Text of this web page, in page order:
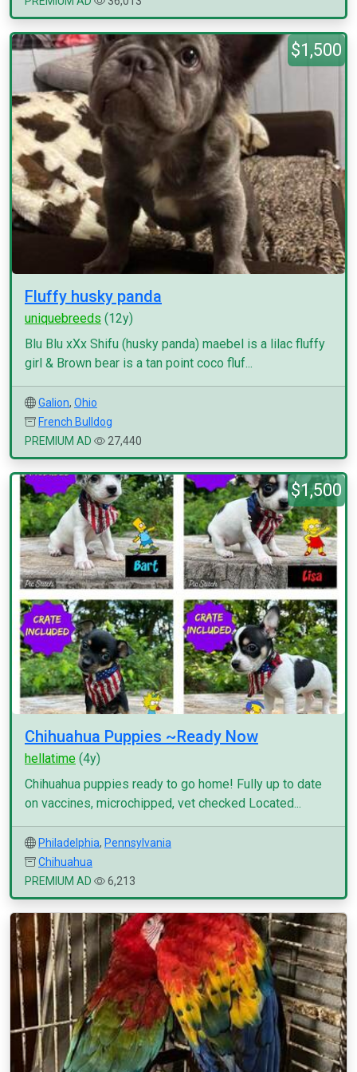
$1,500
Fluffy husky panda
uniquebreeds (12y)
Blu Blu xXx Shifu (husky panda) maebel is a lilac fluffy
girl & Brown bear is a tan point coco fluf...
Galion, Ohio
French Bulldog
PREMIUM AD
27,440
$1,500
Chihuahua Puppies ~Ready Now
hellatime (4y)
Chihuahua puppies ready to go home! Fully up to date
on vaccines, microchipped, vet checked Located...
Philadelphia, Pennsylvania
Chihuahua
PREMIUM AD
6,213